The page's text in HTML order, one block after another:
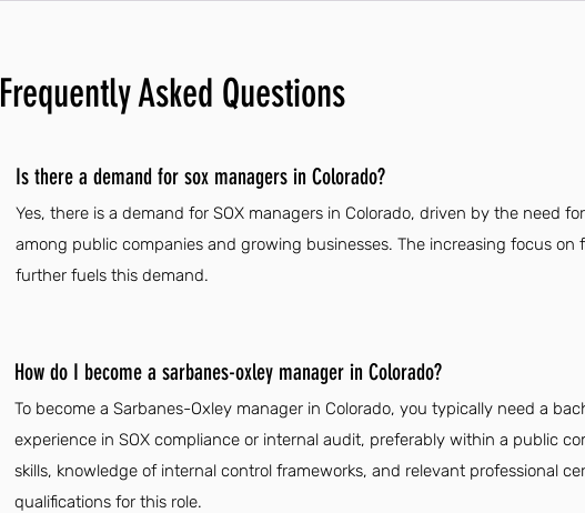
Frequently Asked Questions
Is there a demand for sox managers in Colorado?
Yes, there is a demand for SOX managers in Colorado, driven by the need
among public companies and growing businesses. The increasing focus
further fuels this demand.
How do I become a sarbanes-oxley manager in Colorado?
To become a Sarbanes-Oxley manager in Colorado, you typically need a
experience in SOX compliance or internal audit, preferably within a public
skills, knowledge of internal control frameworks, and relevant professional
qualifications for this role.